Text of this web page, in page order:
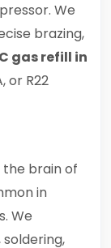
We
brazing,
gas refill in
or R22
the brain of
in
We